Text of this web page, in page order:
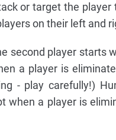
or target the player
on their left and
second player starts
a player is
- play carefully!)
when a player is